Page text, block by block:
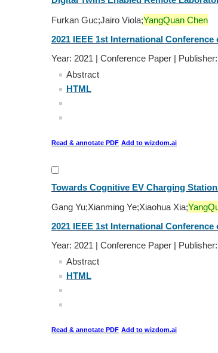
Furkan Guc;Jairo Viola;YangQuan Chen
2021 IEEE 1st International
Year: 2021 | Conference Paper |
Abstract
HTML
Read & annotate PDF Add to wizdom.ai
Towards Cognitive EV Charging
Gang Yu;Xianming Ye;Xiaohua Xia;
2021 IEEE 1st International
Year: 2021 | Conference Paper |
Abstract
HTML
Read & annotate PDF Add to wizdom.ai